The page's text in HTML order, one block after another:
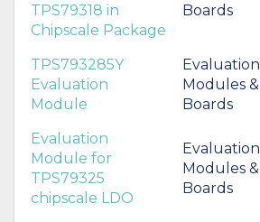
TPS79318 in
Chipscale Package
Boards
TPS793285Y
Evaluation
Module
Evaluation
Modules &
Boards
Evaluation
Module for
TPS79325
chipscale LDO
Evaluation
Modules &
Boards